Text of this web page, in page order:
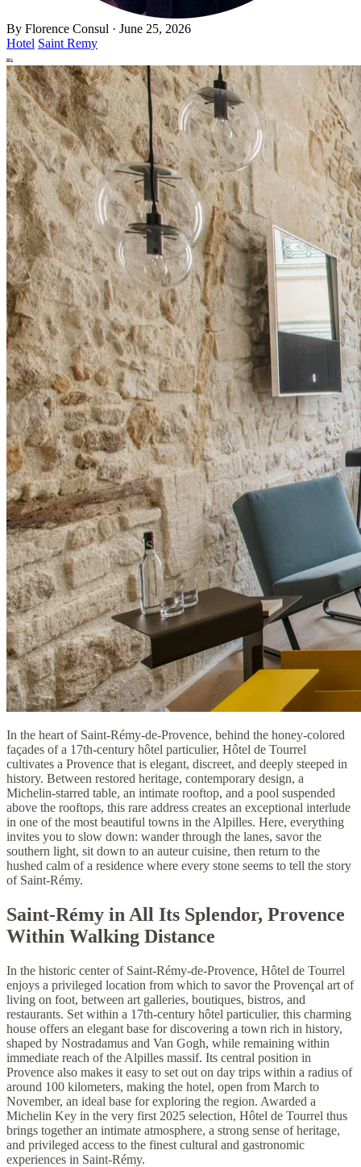
By Florence Consul · June 25, 2026
Hotel Saint Remy
In the heart of Saint-Rémy-de-Provence, behind the honey-colored
façades of a 17th-century hôtel particulier, Hôtel de Tourrel
cultivates a Provence that is elegant, discreet, and deeply steeped in
history. Between restored heritage, contemporary design, a
Michelin-starred table, an intimate rooftop, and a pool suspended
above the rooftops, this rare address creates an exceptional interlude
in one of the most beautiful towns in the Alpilles. Here, everything
invites you to slow down: wander through the lanes, savor the
southern light, sit down to an auteur cuisine, then return to the
hushed calm of a residence where every stone seems to tell the story
of Saint-Rémy.
Saint-Rémy in All Its Splendor, Provence
Within Walking Distance
In the historic center of Saint-Rémy-de-Provence, Hôtel de Tourrel
enjoys a privileged location from which to savor the Provençal art of
living on foot, between art galleries, boutiques, bistros, and
restaurants. Set within a 17th-century hôtel particulier, this charming
house offers an elegant base for discovering a town rich in history,
shaped by Nostradamus and Van Gogh, while remaining within
immediate reach of the Alpilles massif. Its central position in
Provence also makes it easy to set out on day trips within a radius of
around 100 kilometers, making the hotel, open from March to
November, an ideal base for exploring the region. Awarded a
Michelin Key in the very first 2025 selection, Hôtel de Tourrel thus
brings together an intimate atmosphere, a strong sense of heritage,
and privileged access to the finest cultural and gastronomic
experiences in Saint-Rémy.